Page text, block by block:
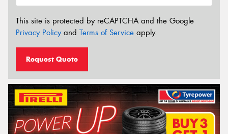
This site is protected by reCAPTCHA and the Google
Privacy Policyand Terms of Service apply.
Request Quote